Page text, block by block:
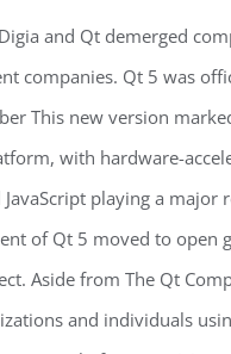
and Qt demerged
companies. Qt 5 was
This new version
with hardware-
JavaScript playing a major
of Qt 5 moved to open
Aside from The Qt
and individuals